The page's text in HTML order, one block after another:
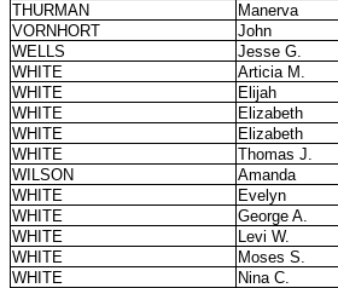
THURMAN
Manerva
VORNHORT
John
WELLS
Jesse G.
WHITE
Articia M.
WHITE
Elijah
WHITE
Elizabeth
WHITE
Elizabeth
WHITE
Thomas J.
WILSON
Amanda
WHITE
Evelyn
WHITE
George A.
WHITE
Levi W.
WHITE
Moses S.
WHITE
Nina C.